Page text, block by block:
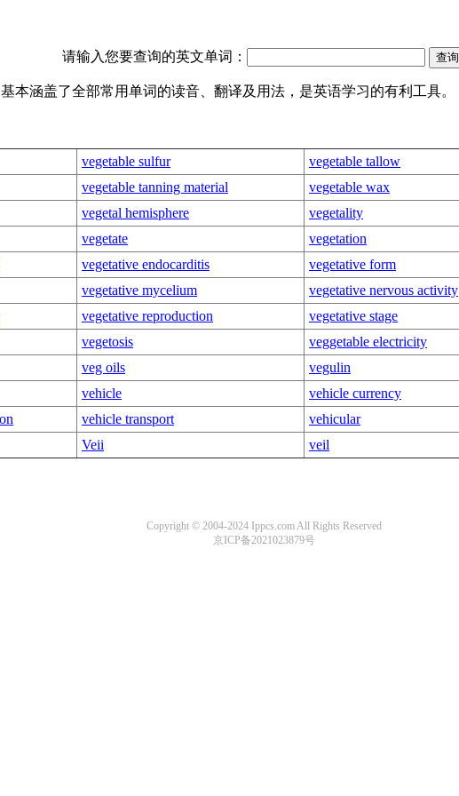
请输入您要查询的英文单词：
本涵盖了全部常用单词的读音、翻译及用法，是英语学习的有利工具。
vegetable sulfur vegetable tallow
vegetable tanning material vegetable wax
vegetal hemisphere vegetality
vegetate vegetation
vegetative endocarditis vegetative form
vegetative mycelium vegetative nervous activity
vegetative reproduction vegetative stage
vegetosis veggetable electricity
veg oils vegulin
vehicle vehicle currency
vehicle transport vehicular
Veii veil
Copyright © 2004-2024 Ippcs.com All Rights Reserved
京ICP备2021023879号